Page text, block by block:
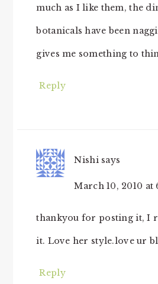
much as I like them, the
botanicals have been
gives me something to
Reply
Nishi says
March 10, 2010 at
thankyou for posting it, I
it. Love her style.love ur
Reply